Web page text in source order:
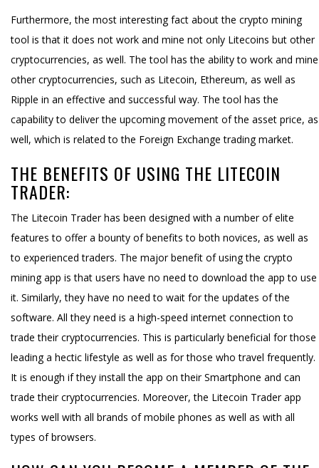
Furthermore, the most interesting fact about the crypto mining
tool is that it does not work and mine not only Litecoins but other
cryptocurrencies, as well. The tool has the ability to work and mine
other cryptocurrencies, such as Litecoin, Ethereum, as well as
Ripple in an effective and successful way. The tool has the
capability to deliver the upcoming movement of the asset price, as
well, which is related to the Foreign Exchange trading market.
THE BENEFITS OF USING THE LITECOIN
TRADER:
The Litecoin Trader has been designed with a number of elite
features to offer a bounty of benefits to both novices, as well as
to experienced traders. The major benefit of using the crypto
mining app is that users have no need to download the app to use
it. Similarly, they have no need to wait for the updates of the
software. All they need is a high-speed internet connection to
trade their cryptocurrencies. This is particularly beneficial for those
leading a hectic lifestyle as well as for those who travel frequently.
It is enough if they install the app on their Smartphone and can
trade their cryptocurrencies. Moreover, the Litecoin Trader app
works well with all brands of mobile phones as well as with all
types of browsers.